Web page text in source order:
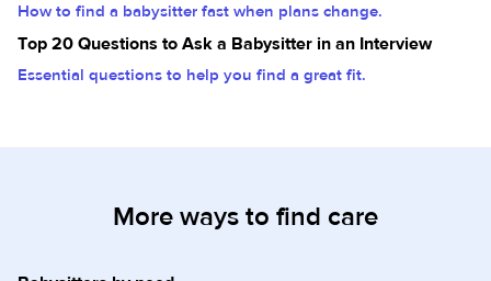
How to find a babysitter fast when plans change.
Top 20 Questions to Ask a Babysitter in an Interview
Essential questions to help you find a great fit.
More ways to find care